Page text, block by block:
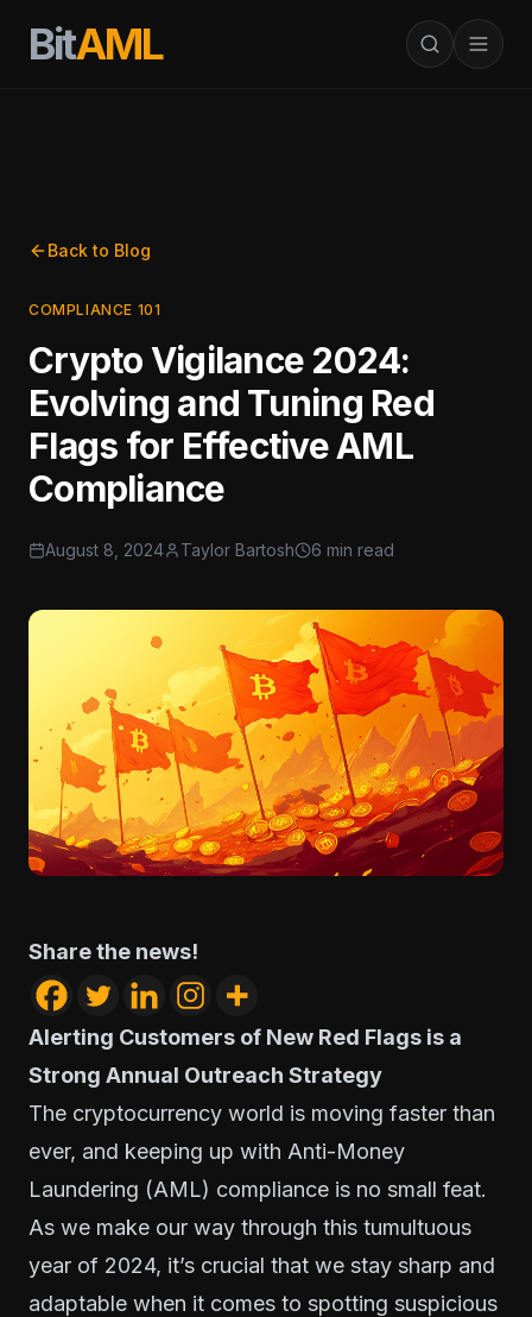
BitAML
Back to Blog
COMPLIANCE 101
Crypto Vigilance 2024:
Evolving and Tuning Red
Flags for Effective AML
Compliance
August 8, 2024 Taylor Bartosh 6 min read
Share the news!
Alerting Customers of New Red Flags is a
Strong Annual Outreach Strategy
The cryptocurrency world is moving faster than
ever, and keeping up with Anti-Money
Laundering (AML) compliance is no small feat.
As we make our way through this tumultuous
year of 2024, it’s crucial that we stay sharp and
adaptable when it comes to spotting suspicious